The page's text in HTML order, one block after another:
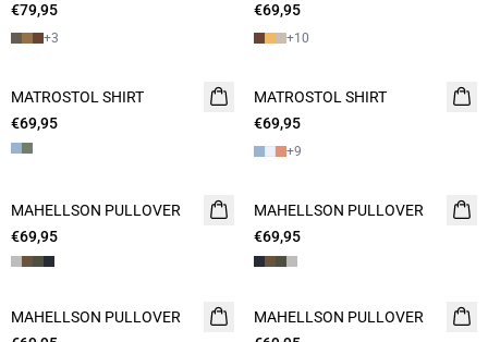
€79,95
+3
€69,95
+10
2 FOR 120
MATROSTOL SHIRT
€69,95
2 FOR 120
MATROSTOL SHIRT
€69,95
+9
NEW
2 FOR 120
MAHELLSON PULLOVER
€69,95
NEW
2 FOR 120
MAHELLSON PULLOVER
€69,95
NEW
MAHELLSON PULLOVER
NEW
MAHELLSON PULLOVER